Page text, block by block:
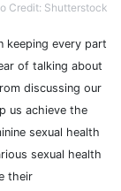
Credit: Shutterstock
keeping every part
of talking about
discussing our
us achieve the
sexual health
sexual health
their